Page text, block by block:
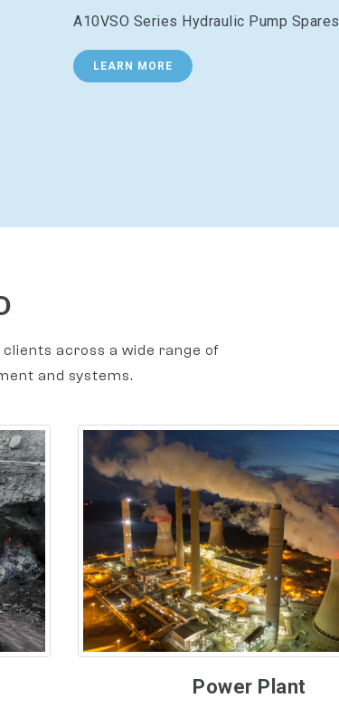
A10VSO Series Hydraulic Pump Spares
LEARN MORE
across a wide range of
and systems.
Power Plant